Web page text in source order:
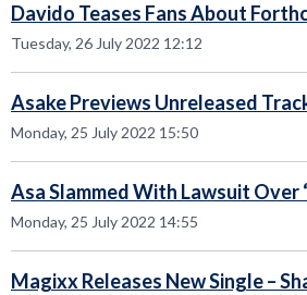
Davido Teases Fans About
Tuesday, 26 July 2022 12:12
Asake Previews Unreleased
Monday, 25 July 2022 15:50
Asa Slammed With Lawsuit Over
Monday, 25 July 2022 14:55
Magixx Releases New Single –